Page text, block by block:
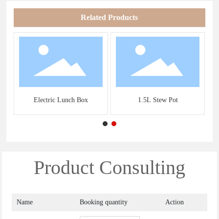
Related Products
Electric Lunch Box 1.5L Stew Pot
Product Consulting
Name Booking quantity Action